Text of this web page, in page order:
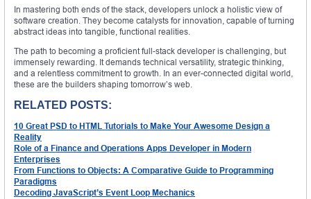
In mastering both ends of the stack, developers unlock a holistic view of
software creation. They become catalysts for innovation, capable of turning
abstract ideas into tangible, functional realities.
The path to becoming a proficient full-stack developer is challenging, but
immensely rewarding. It demands technical versatility, strategic thinking,
and a relentless commitment to growth. In an ever-connected digital world,
these are the builders shaping tomorrow’s web.
RELATED POSTS:
10 Great PSD to HTML Tutorials to Make Your Awesome Design a
Reality
Role of a Finance and Operations Apps Developer in Modern
Enterprises
From Functions to Objects: A Comparative Guide to Programming
Paradigms
Decoding JavaScript’s Event Loop Mechanics